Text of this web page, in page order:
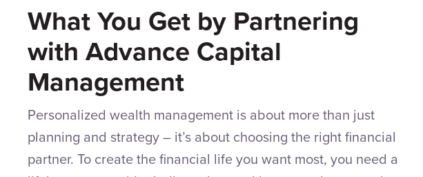
What You Get by Partnering
with Advance Capital
Management
Personalized wealth management is about more than just
planning and strategy – it’s about choosing the right financial
partner. To create the financial life you want most, you need a